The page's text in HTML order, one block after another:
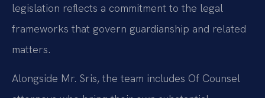
legislation reflects a commitment to the legal
frameworks that govern guardianship and related
matters.
Alongside Mr. Sris, the team includes Of Counsel